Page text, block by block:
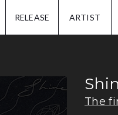
RELEASE ARTIST
The